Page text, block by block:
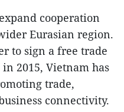
cooperation
Eurasian region.
to sign a free trade
2015, Vietnam has
trade,
connectivity.